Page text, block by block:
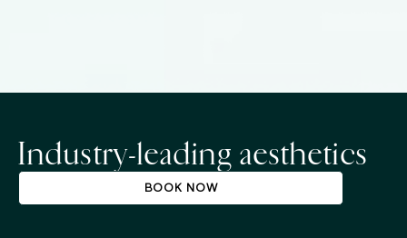
Industry-leading aesthetics
BOOK NOW